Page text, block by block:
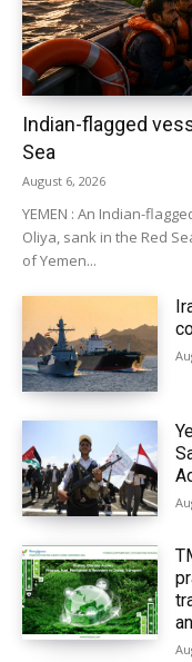
Indian-flagged
Sea
August 6, 2026
YEMEN : An Indian-
Oliya, sank in the Red
of Yemen...